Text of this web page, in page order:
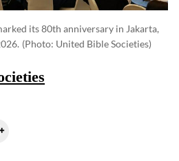
its 80th anniversary in Jakarta,
(photo: United Bible Societies)